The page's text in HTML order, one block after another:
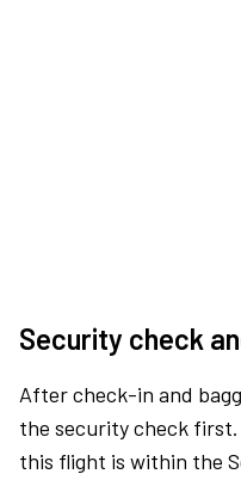
Security check
After check-in and
the security check
this flight is within the